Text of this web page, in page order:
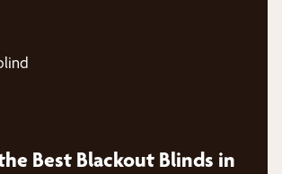
Best Blackout Blinds in